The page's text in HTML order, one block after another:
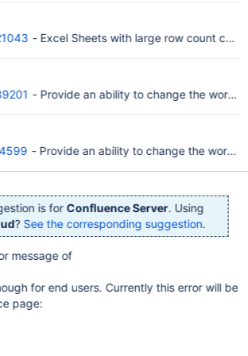
- Excel Sheets with large row count
- Provide an ability to change the
- Provide an ability to change the
is for Confluence Server. Using
? See the corresponding suggestion.
message of
for end users. Currently this error will be
page: